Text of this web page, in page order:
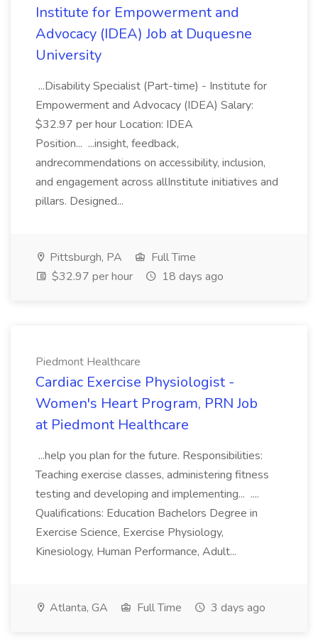
Institute for Empowerment and
Advocacy (IDEA) Job at Duquesne
University
...Disability Specialist (Part-time) - Institute for
Empowerment and Advocacy (IDEA) Salary:
$32.97 per hour Location: IDEA
Position... ...insight, feedback,
andrecommendations on accessibility, inclusion,
and engagement across allInstitute initiatives and
pillars. Designed...
Pittsburgh, PA
Full Time
$32.97 per hour
18 days ago
Piedmont Healthcare
Cardiac Exercise Physiologist -
Women's Heart Program, PRN Job
at Piedmont Healthcare
...help you plan for the future. Responsibilities:
Teaching exercise classes, administering fitness
testing and developing and implementing... ....
Qualifications: Education Bachelors Degree in
Exercise Science, Exercise Physiology,
Kinesiology, Human Performance, Adult...
Atlanta, GA Full Time 3 days ago